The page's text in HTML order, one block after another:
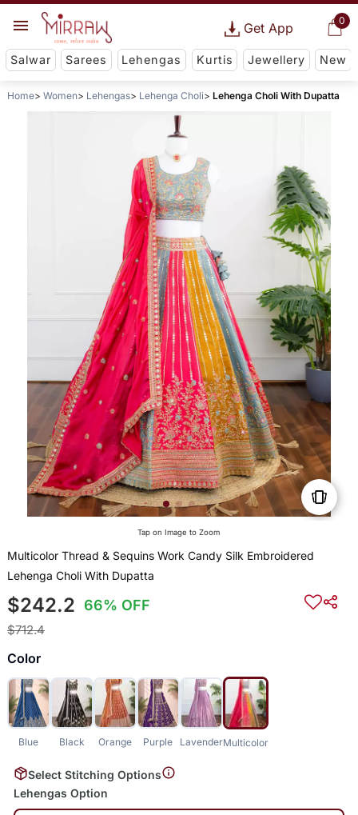
0
Get App
Salwar Sarees Lehengas Kurtis Jewellery New
Home Women Lehengas Lehenga Choli Lehenga Choli With Dupatta
Tap on Image to Zoom
Multicolor Thread & Sequins Work Candy Silk Embroidered
Lehenga Choli With Dupatta
$242.2 66% OFF
$712.4
Color
Blue Black Orange Purple LavenderMulticolor
Select Stitching Options
Lehengas Option